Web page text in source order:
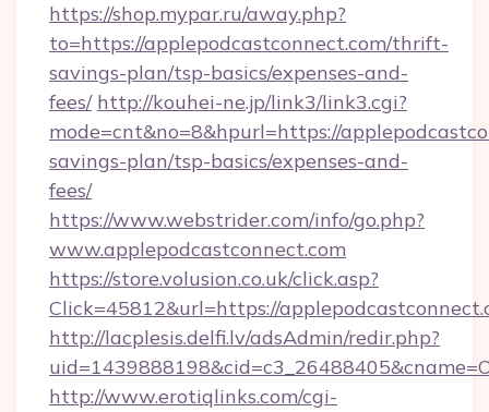
https://shop.mypar.ru/away.php?
to=https://applepodcastconnect.com/thrift-
savings-plan/tsp-basics/expenses-and-
fees/ http://kouhei-ne.jp/link3/link3.cgi?
mode=cnt&no=8&hpurl=https://
savings-plan/tsp-basics/expenses-and-
fees/
https://www.webstrider.com/info/go.php?
www.applepodcastconnect.com
https://store.volusion.co.uk/click.asp?
Click=45812&url=https://
http://lacplesis.delfi.lv/adsAdmin/redir.php?
http://www.erotiqlinks.com/cgi-